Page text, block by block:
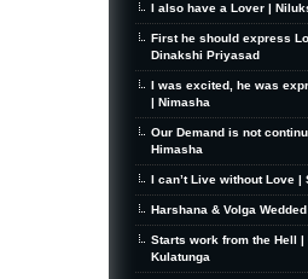
I also have a Lover |
First he should express
Dinakshi Priyasad
I was excited, he was
| Nimasha
Our Demand is not
Himasha
I can’t Live without Love |
Harshana & Volga Wedded
Starts work from the Hell |
Kulatunga